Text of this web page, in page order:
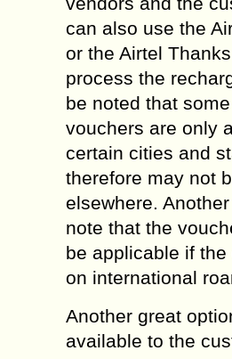
can also use the
or the Airtel
process the
be noted that
vouchers are only
certain cities and
therefore may not
elsewhere.
note that the
be applicable if
on international
Another great
available to the